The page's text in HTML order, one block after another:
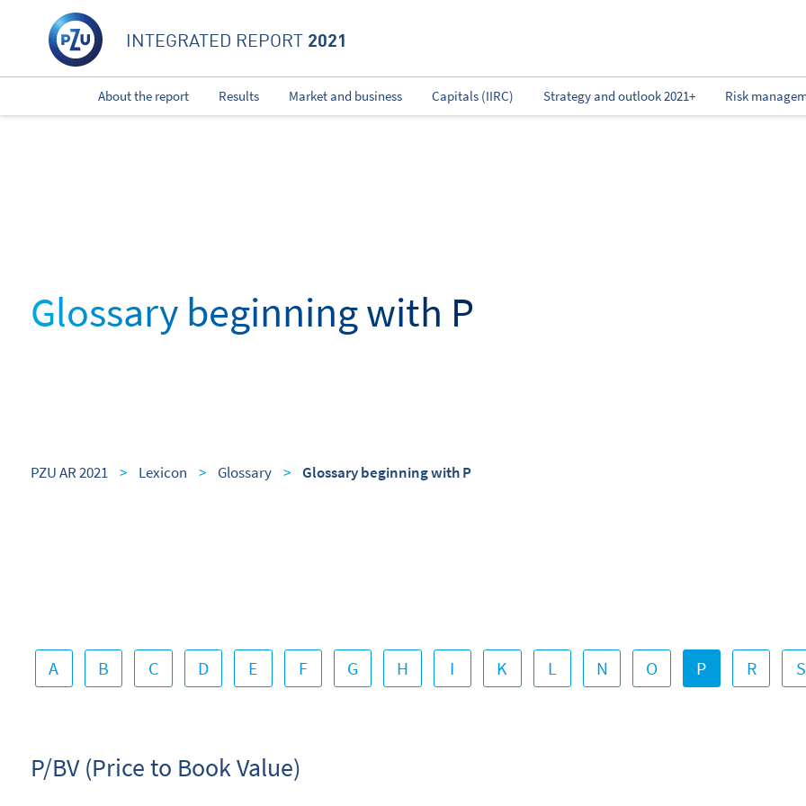
INTEGRATED REPORT 2021
About the report Results Market and business Capitals (IIRC) Strategy and outlook 2021+ Risk
Glossary beginning with P
PZU AR 2021 > Lexicon > Glossary > Glossary beginning with P
A B C D E F G H I K L N O P R S
P/BV (Price to Book Value)